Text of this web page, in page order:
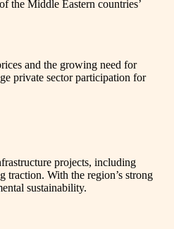
the Middle Eastern countries’
and the growing need for
private sector participation for
projects, including
traction. With the region’s strong
sustainability.